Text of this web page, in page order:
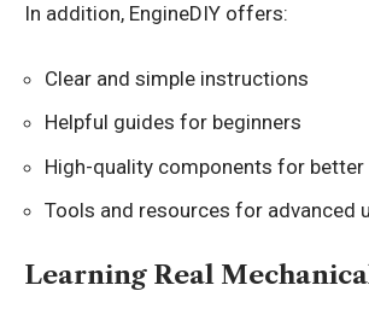
In addition, EngineDIY offers:
Clear and simple instructions
Helpful guides for beginners
High-quality components for
Tools and resources for advanced
Learning Real